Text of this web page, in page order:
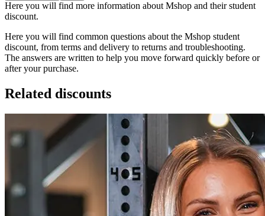
Here you will find more information about Mshop and their student
discount.
Here you will find common questions about the Mshop student
discount, from terms and delivery to returns and troubleshooting.
The answers are written to help you move forward quickly before or
after your purchase.
Related discounts